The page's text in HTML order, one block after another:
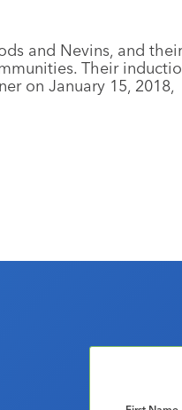
and Nevins, and their
Their
on January 15, 2018,